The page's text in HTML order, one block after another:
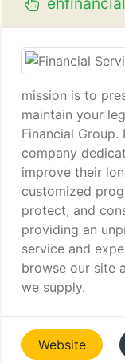
mission is to
maintain your
Financial
company
improve their
customized
protect, and
providing an
service and
browse our site
we supply.
Website